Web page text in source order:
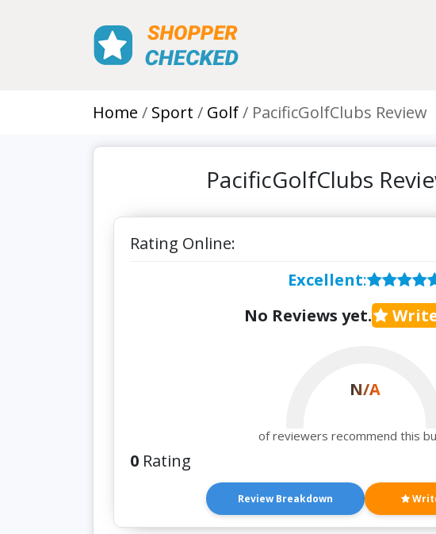
Home Sport Golf PacificGolfClubs Review
PacificGolfClubs
Rating Online:
Excellent:
No Reviews yet.
N/A
of reviewers recommend this
0 Rating
Review Breakdown